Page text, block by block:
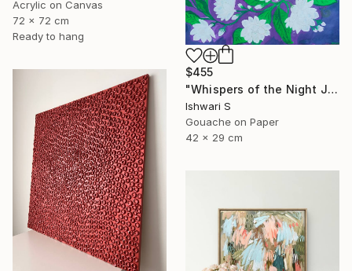
Acrylic on Canvas
72 x 72 cm
Ready to hang
$455
"Whispers of the Night Jasmine" Painting
Ishwari S
Gouache on Paper
42 x 29 cm